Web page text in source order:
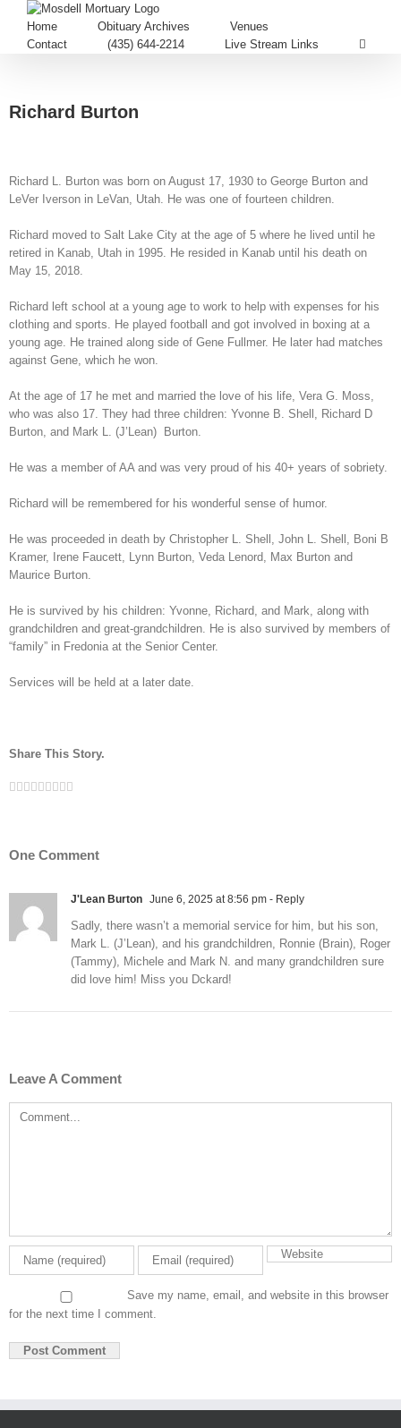
Home Obituary Archives
Venues
Contact
(435) 644-2214 Live Stream Links
Richard Burton
Richard L. Burton was born on August 17, 1930 to George Burton and
LeVer Iverson in LeVan, Utah. He was one of fourteen children.
Richard moved to Salt Lake City at the age of 5 where he lived until he
retired in Kanab, Utah in 1995. He resided in Kanab until his death on
May 15, 2018.
Richard left school at a young age to work to help with expenses for his
clothing and sports. He played football and got involved in boxing at a
young age. He trained along side of Gene Fullmer. He later had matches
against Gene, which he won.
At the age of 17 he met and married the love of his life, Vera G. Moss,
who was also 17. They had three children: Yvonne B. Shell, Richard D
Burton, and Mark L. (J’Lean) Burton.
He was a member of AA and was very proud of his 40+ years of sobriety.
Richard will be remembered for his wonderful sense of humor.
He was proceeded in death by Christopher L. Shell, John L. Shell, Boni B
Kramer, Irene Faucett, Lynn Burton, Veda Lenord, Max Burton and
Maurice Burton.
He is survived by his children: Yvonne, Richard, and Mark, along with
grandchildren and great-grandchildren. He is also survived by members of
“family” in Fredonia at the Senior Center.
Services will be held at a later date.
Share This Story.
Facebook
Twitter
Linkedin
Reddit
Tumblr
Google+
Pinterest
Vk
One Comment
J'Lean Burton June 6, 2025 at 8:56 pm - Reply
Sadly, there wasn’t a memorial service for him, but his son,
Mark L. (J’Lean), and his grandchildren, Ronnie (Brain), Roger
(Tammy), Michele and Mark N. and many grandchildren sure
did love him! Miss you Dckard!
Leave A Comment
Comment
Save my name, email, and website in this browser
for the next time I comment.